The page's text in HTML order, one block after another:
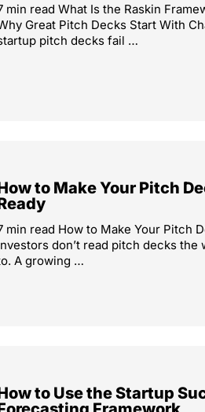
min read What Is the Raskin
Great Pitch Decks Start With
pitch decks fail …
to Make Your Pitch
min read How to Make Your Pitch
don’t read pitch decks the
A growing …
to Use the Startup